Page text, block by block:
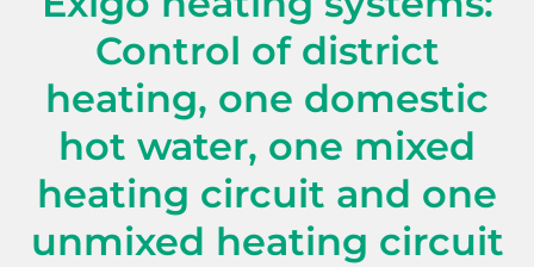
Control of district
heating, one domestic
hot water, one mixed
heating circuit and one
unmixed heating circuit